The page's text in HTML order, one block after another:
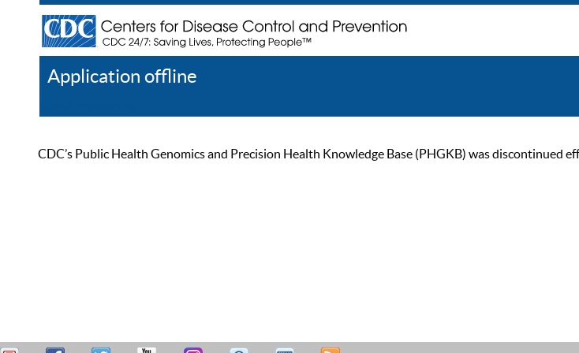
Application offline
CDC’s Public Health Genomics and Precision Health Knowledge Base (PHGKB) was discontinued